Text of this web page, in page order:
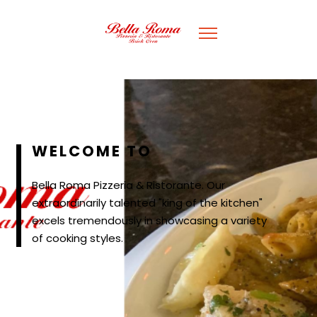
WELCOME TO
Bella Roma Pizzeria & Ristorante. Our
extraordinarily talented "king of the kitchen"
excels tremendously in showcasing a variety
of cooking styles.
WELCOME TO